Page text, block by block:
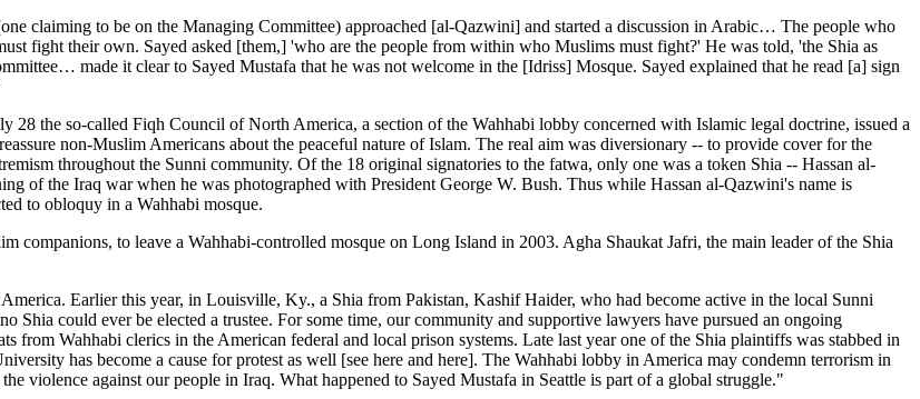
claiming to be on the Managing Committee) approached [al-Qazwini] and started a discussion in Arabic… The people who
fight their own. Sayed asked [them,] 'who are the people from within who Muslims must fight?' He was told, 'the Shia as
made it clear to Sayed Mustafa that he was not welcome in the [Idriss] Mosque. Sayed explained that he read [a] sign
28 the so-called Fiqh Council of North America, a section of the Wahhabi lobby concerned with Islamic legal doctrine, issued a
non-Muslim Americans about the peaceful nature of Islam. The real aim was diversionary -- to provide cover for the
throughout the Sunni community. Of the 18 original signatories to the fatwa, only one was a token Shia -- Hassan al-
of the Iraq war when he was photographed with President George W. Bush. Thus while Hassan al-Qazwini's name is
to obloquy in a Wahhabi mosque.
companions, to leave a Wahhabi-controlled mosque on Long Island in 2003. Agha Shaukat Jafri, the main leader of the Shia
Earlier this year, in Louisville, Ky., a Shia from Pakistan, Kashif Haider, who had become active in the local Sunni
Shia could ever be elected a trustee. For some time, our community and supportive lawyers have pursued an ongoing
from Wahhabi clerics in the American federal and local prison systems. Late last year one of the Shia plaintiffs was stabbed in
has become a cause for protest as well [see here and here]. The Wahhabi lobby in America may condemn terrorism in
violence against our people in Iraq. What happened to Sayed Mustafa in Seattle is part of a global struggle."